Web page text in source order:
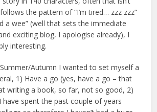
the pattern of “I’m tired… zzz zzz”
a wee” (well that sets the immediate
exciting blog, I apologise already), I
interesting.
Autumn I wanted to set myself a
1) Have a go (yes, have a go – that
writing a book, so far, not so good, 2)
have spent the past couple of years